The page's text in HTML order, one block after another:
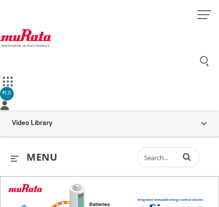
村太
Video Library
MENU Enter terms to